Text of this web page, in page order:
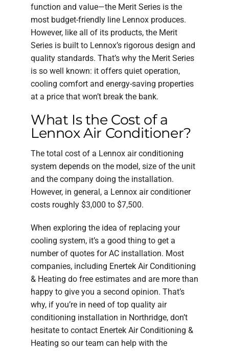
function and value—the Merit Series is the
most budget-friendly line Lennox produces.
However, like all of its products, the Merit
Series is built to Lennox’s rigorous design and
quality standards. That’s why the Merit Series
is so well known: it offers quiet operation,
cooling comfort and energy-saving properties
at a price that won’t break the bank.
What Is the Cost of a
Lennox Air Conditioner?
The total cost of a Lennox air conditioning
system depends on the model, size of the unit
and the company doing the installation.
However, in general, a Lennox air conditioner
costs roughly $3,000 to $7,500.
When exploring the idea of replacing your
cooling system, it’s a good thing to get a
number of quotes for AC installation. Most
companies, including Enertek Air Conditioning
& Heating do free estimates and are more than
happy to give you a second opinion. That’s
why, if you’re in need of top quality air
conditioning installation in Northridge, don’t
hesitate to contact Enertek Air Conditioning &
Heating so our team can help with the